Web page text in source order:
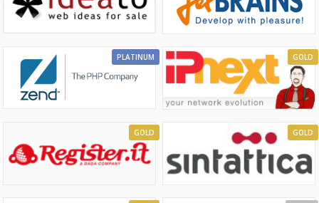
PLATINUM GOLD
GOLD GOLD